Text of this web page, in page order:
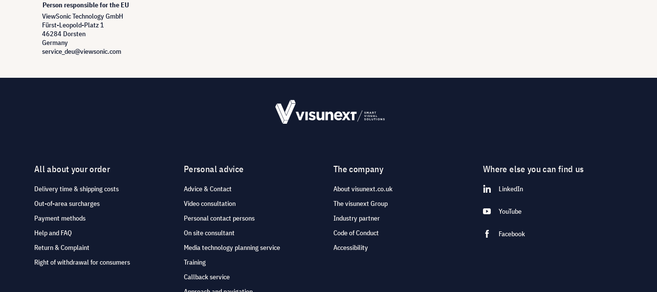
Person responsible for the EU
ViewSonic Technology GmbH
Fürst-Leopold-Platz 1
46284 Dorsten
Germany
service_deu@viewsonic.com
All about your order
Delivery time & shipping costs
Out-of-area surcharges
Payment methods
Help and FAQ
Return & Complaint
Right of withdrawal for consumers
Personal advice
Advice & Contact
Video consultation
Personal contact persons
On site consultant
Media technology planning service
Training
Callback service
The company
About visunext.co.uk
The visunext Group
Industry partner
Code of Conduct
Accessibility
Where else you can find us
LinkedIn
YouTube
Facebook